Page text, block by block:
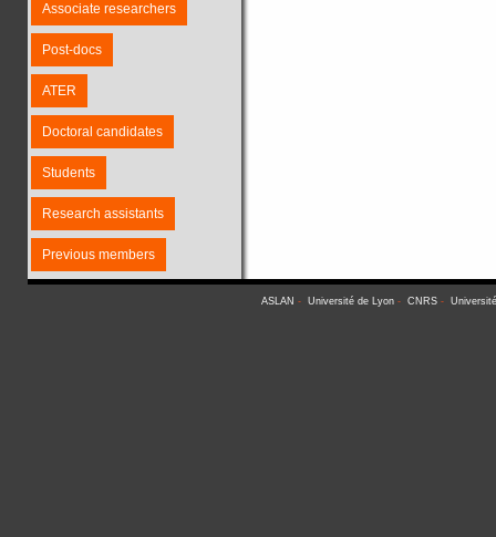
Associate researchers
Post-docs
ATER
Doctoral candidates
Students
Research assistants
Previous members
ASLAN - Université de Lyon - CNRS -